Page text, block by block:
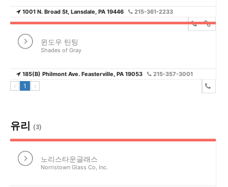
1001 N. Broad St, Lansdale, PA 19446 215-361-2233
윈도우 틴팅
Shades of Gray
185(B) Philmont Ave. Feasterville, PA 19053 215-357-3001
‹ 1 ›
유리 (3)
노리스타운글래스
Norristown Glass Co, Inc.